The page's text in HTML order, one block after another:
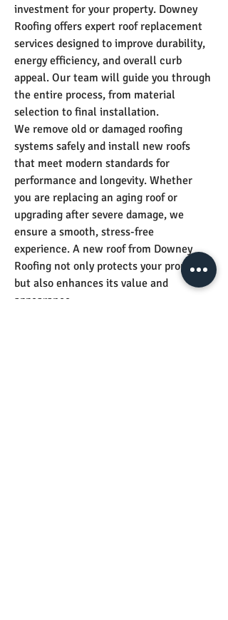
investment for your property. Downey
Roofing offers expert roof replacement
services designed to improve durability,
energy efficiency, and overall curb
appeal. Our team will guide you through
the entire process, from material
selection to final installation.
We remove old or damaged roofing
systems safely and install new roofs
that meet modern standards for
performance and longevity. Whether
you are replacing an aging roof or
upgrading after severe damage, we
ensure a smooth, stress-free
experience. A new roof from Downey
Roofing not only protects your property
but also enhances its value and
appearance.